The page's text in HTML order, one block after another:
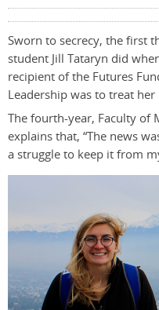
Sworn to secrecy, the first
student Jill Tataryn did
recipient of the Futures
Leadership was to treat
The fourth-year, Faculty of
explains that, “The news
a struggle to keep it from